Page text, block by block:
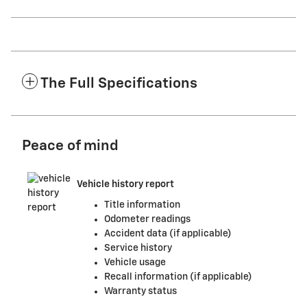
The Full Specifications
Peace of mind
Vehicle history report
Title information
Odometer readings
Accident data (if applicable)
Service history
Vehicle usage
Recall information (if applicable)
Warranty status